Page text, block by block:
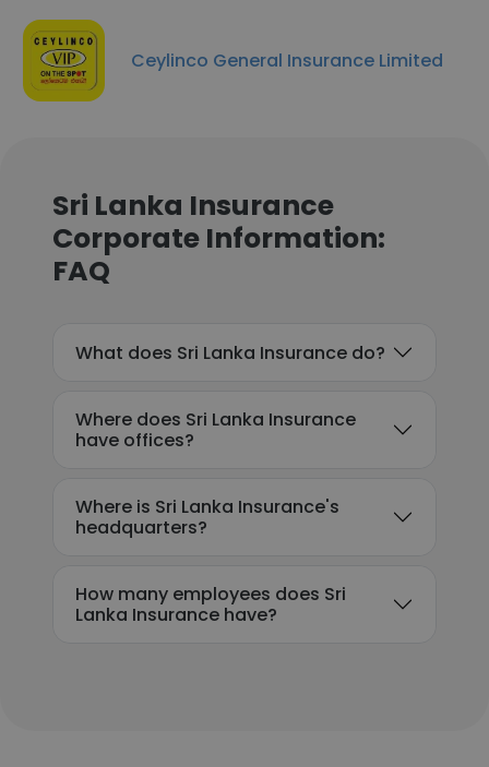
Ceylinco General Insurance Limited
Sri Lanka Insurance
Corporate Information:
FAQ
What does Sri Lanka Insurance do?
Where does Sri Lanka Insurance
have offices?
Where is Sri Lanka Insurance's
headquarters?
How many employees does Sri
Lanka Insurance have?